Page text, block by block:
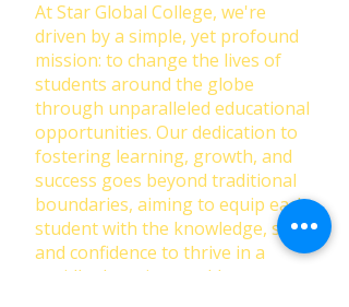
At Star Global College, we're
driven by a simple, yet profound
mission: to change the lives of
students around the globe
through unparalleled educational
opportunities. Our dedication to
fostering learning, growth, and
success goes beyond traditional
boundaries, aiming to equip each
student with the knowledge, skills,
and confidence to thrive in a
rapidly changing world.